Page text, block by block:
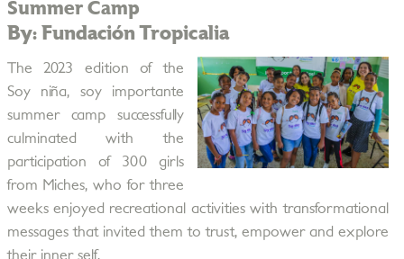
Summer Camp
By: Fundación Tropicalia
The 2023 edition of the
Soy niña, soy importante
summer camp successfully
culminated with the
participation of 300 girls
from Miches, who for three
weeks enjoyed recreational activities with transformational
messages that invited them to trust, empower and explore
their inner self.